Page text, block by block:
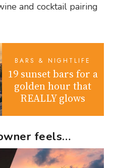
and cocktail pairing
BARS & NIGHTLIFE
19 sunset bars for a
golden hour that
REALLY glows
feels…